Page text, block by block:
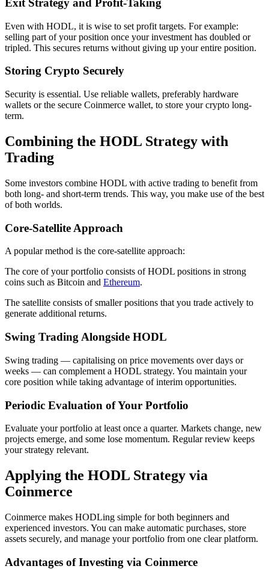
Exit Strategy and Profit-Taking
Even with HODL, it is wise to set profit targets. For example:
selling part of your position once your investment has doubled or
tripled. This secures returns without giving up your entire position.
Storing Crypto Securely
Security is essential. Use reliable wallets, preferably hardware
wallets or the secure Coinmerce wallet, to store your crypto long-
term.
Combining the HODL Strategy with
Trading
Some investors combine HODL with active trading to benefit from
both long- and short-term trends. This way, you make use of the best
of both worlds.
Core-Satellite Approach
A popular method is the core-satellite approach:
The core of your portfolio consists of HODL positions in strong
coins such as Bitcoin and Ethereum.
The satellite consists of smaller positions that you trade actively to
generate additional returns.
Swing Trading Alongside HODL
Swing trading — capitalising on price movements over days or
weeks — can complement a HODL strategy. You maintain your
core position while taking advantage of interim opportunities.
Periodic Evaluation of Your Portfolio
Evaluate your portfolio at least once a quarter. Markets change, new
projects emerge, and some lose momentum. Regular review keeps
your strategy relevant.
Applying the HODL Strategy via
Coinmerce
Coinmerce makes HODLing simple for both beginners and
experienced investors. You can make automatic purchases, store
assets securely, and manage your portfolio from one clear platform.
Advantages of Investing via Coinmerce